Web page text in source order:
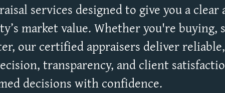
services designed to give you a clear
market value. Whether you're buying,
our certified appraisers deliver
transparency, and client
decisions with confidence.